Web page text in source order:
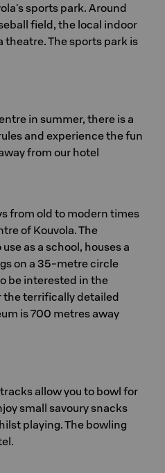
sports park. Around
field, the local indoor
theatre. The sports park is
in summer, there is a
and experience the fun
from our hotel
from old to modern times
of Kouvola. The
as a school, houses a
on a 35-metre circle
be interested in the
the terrifically detailed
is 700 metres away
allow you to bowl for
small savoury snacks
playing. The bowling